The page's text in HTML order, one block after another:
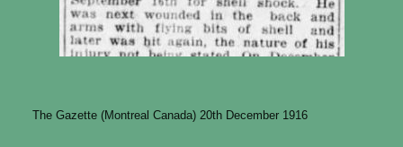
The Gazette (Montreal Canada) 20th December 1916